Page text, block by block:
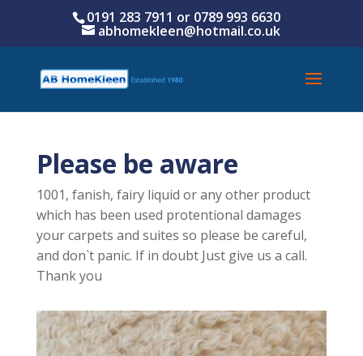
0191 283 7911 or 0789 993 6630
abhomekleen@hotmail.co.uk
Please be aware
1001, fanish, fairy liquid or any other product
which has been used protentional damages
your carpets and suites so please be careful,
and don`t panic. If in doubt Just give us a call.
Thank you